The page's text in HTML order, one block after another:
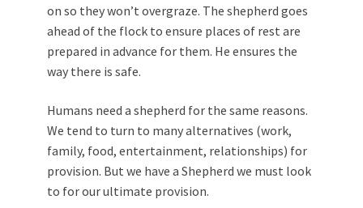
on so they won’t overgraze. The shepherd goes
ahead of the flock to ensure places of rest are
prepared in advance for them. He ensures the
way there is safe.
Humans need a shepherd for the same reasons.
We tend to turn to many alternatives (work,
family, food, entertainment, relationships) for
provision. But we have a Shepherd we must look
to for our ultimate provision.